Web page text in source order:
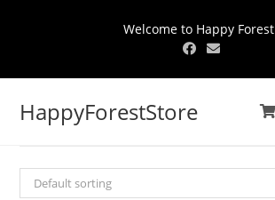
Welcome to Happy Forest
HappyForestStore
Default sorting